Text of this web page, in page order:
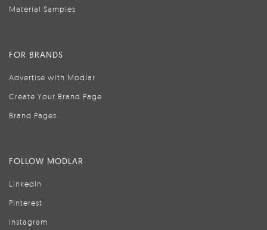
Material Samples
FOR BRANDS
Advertise with Modlar
Create Your Brand Page
Brand Pages
FOLLOW MODLAR
LinkedIn
Pinterest
Instagram